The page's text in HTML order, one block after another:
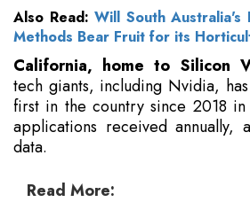
Also Read:Will South Australia's
Methods Bear Fruit for its
California, home to Silicon
tech giants, including Nvidia,
first in the country since 2018
applications received annually,
data.
Read More: